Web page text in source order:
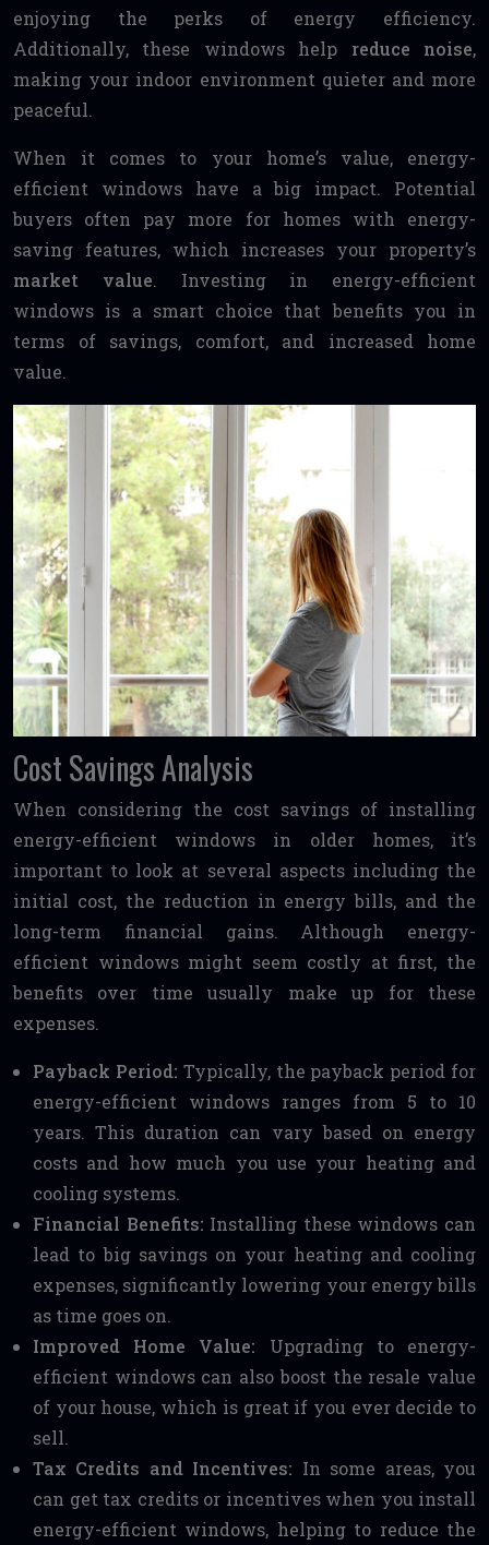
enjoying the perks of energy efficiency.
Additionally, these windows help reduce noise,
making your indoor environment quieter and more
peaceful.
When it comes to your home’s value, energy-
efficient windows have a big impact. Potential
buyers often pay more for homes with energy-
saving features, which increases your property’s
market value. Investing in energy-efficient
windows is a smart choice that benefits you in
terms of savings, comfort, and increased home
value.
Cost Savings Analysis
When considering the cost savings of installing
energy-efficient windows in older homes, it’s
important to look at several aspects including the
initial cost, the reduction in energy bills, and the
long-term financial gains. Although energy-
efficient windows might seem costly at first, the
benefits over time usually make up for these
expenses.
Payback Period: Typically, the payback period for
energy-efficient windows ranges from 5 to 10
years. This duration can vary based on energy
costs and how much you use your heating and
cooling systems.
Financial Benefits: Installing these windows can
lead to big savings on your heating and cooling
expenses, significantly lowering your energy bills
as time goes on.
Improved Home Value: Upgrading to energy-
efficient windows can also boost the resale value
of your house, which is great if you ever decide to
sell.
Tax Credits and Incentives: In some areas, you
can get tax credits or incentives when you install
energy-efficient windows, helping to reduce the